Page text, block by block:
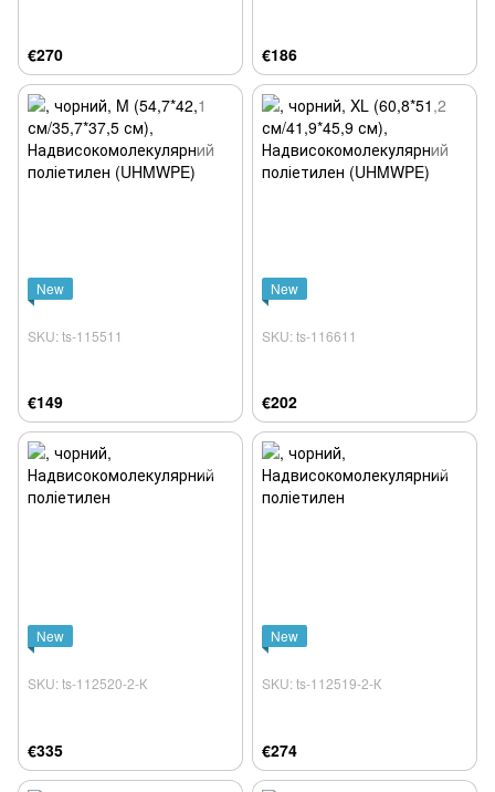
€270 €186
New
SKU: ts-115511
€149
New
SKU: ts-116611
€202
New
SKU: ts-112520-2-К
€335
New
SKU: ts-112519-2-К
€274